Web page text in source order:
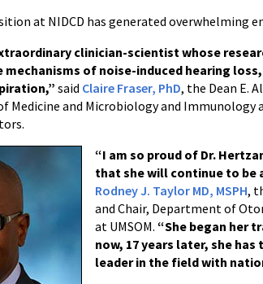
at NIDCD has generated
clinician-scientist whose
of noise-induced hearing
said Claire Fraser, PhD, the Dean E.
Medicine and Microbiology and Immunology
“I am so proud of Dr.
that she will continue to be
Rodney J. Taylor MD, MSPH,
and Chair, Department of
at UMSOM.“She began her
now, 17 years later, she
leader in the field with